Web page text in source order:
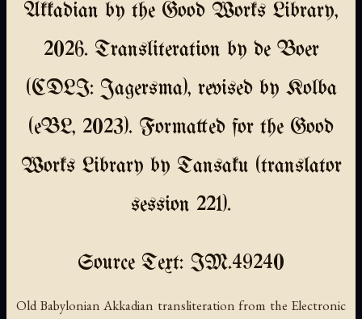
Akkadian by the Good Works Library,
2026. Transliteration by de Boer
(CDLI: Jagersma), revised by Kolba
(eBL, 2023). Formatted for the Good
Works Library by Tansaku (translator
session 221).
Source Text: IM.49240
Old Babylonian Akkadian transliteration from the Electronic